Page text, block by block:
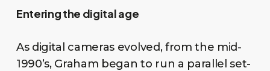
Entering the digital age
As digital cameras evolved, from the mid-
1990’s, Graham began to run a parallel set-